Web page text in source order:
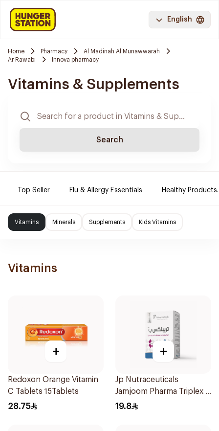
English
Home Pharmacy
Al Madinah Al Munawwarah
Ar Rawabi
Innova pharmacy
Vitamins & Supplements
Search
Top Seller Flu & Allergy Essentials Healthy Products.
Vitamins Minerals Supplements Kids Vitamins
Vitamins
+
Redoxon Orange Vitamin
C Tablets 15Tablets
28.75
+
Jp Nutraceuticals
Jamjoom Pharma Triplex B
Vitamin 30Tablets
19.8